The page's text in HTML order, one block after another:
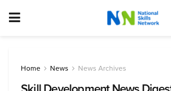
Home News News Archives